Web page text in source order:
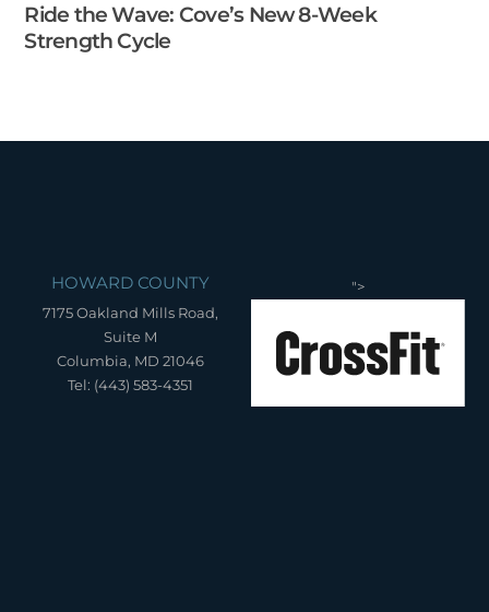
Ride the Wave: Cove’s New 8-Week
Strength Cycle
HOWARD COUNTY
7175 Oakland Mills Road,
Suite M
Columbia, MD 21046
Tel: (443) 583-4351
">